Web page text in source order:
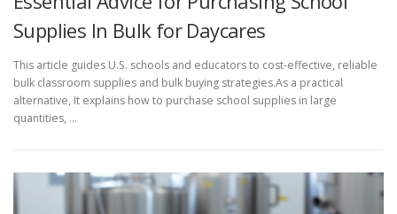
Supplies In Bulk for Daycares
This article guides U.S. schools and educators to cost-effective, reliable
bulk classroom supplies and bulk buying strategies.As a practical
alternative, It explains how to purchase school supplies in large
quantities, …